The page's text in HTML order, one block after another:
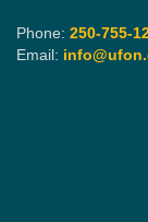
Phone: 250-755-
Email: